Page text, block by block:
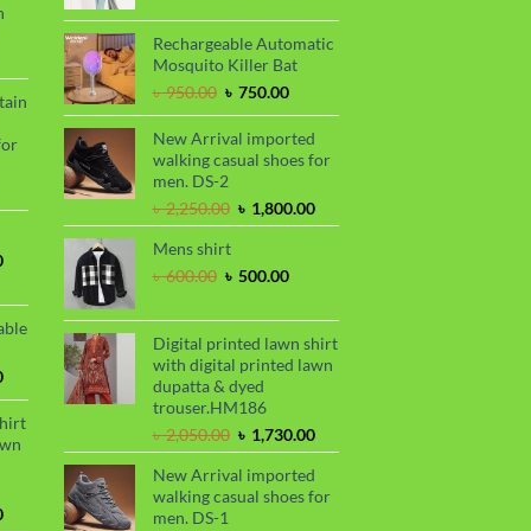
৳ 1,680.00.
Current
is:
৳ 1,700.00.
Current
price
is:
৳ 1,450.00.
Current
was:
৳ 2,000.00.
is:
৳ 1,700.00.
Rechargeable Automatic
Mosquito Killer Bat
৳950.00 Original
price
was:
৳ 950.00.
৳ 750.00Current
price
is:
৳ 750.00.
New Arrival imported
walking casual shoes for
men. DS-2
৳2,250.00 Original
price
৳ 2,250.00.
৳ 1,800.00Current
price
Mens shirt
৳600.00 Original
was:
৳ 600.00.
৳ 500.00Current
is:
৳ 500.00.
Digital printed lawn shirt
with digital printed lawn
dupatta & dyed
trouser.HM186
৳2,050.00 Original
price
was:
৳ 2,050.00.
৳ 1,730.00Current
price
is:
৳ 1,730.00.
New Arrival imported
walking casual shoes for
men. DS-1